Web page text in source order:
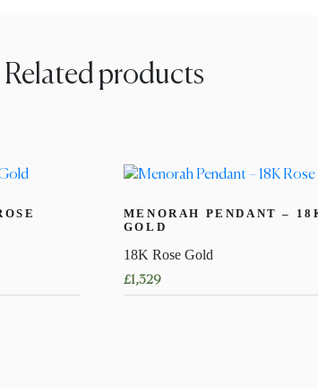
Related products
MENORAH PENDANT –
GOLD
18K Rose Gold
£1,329